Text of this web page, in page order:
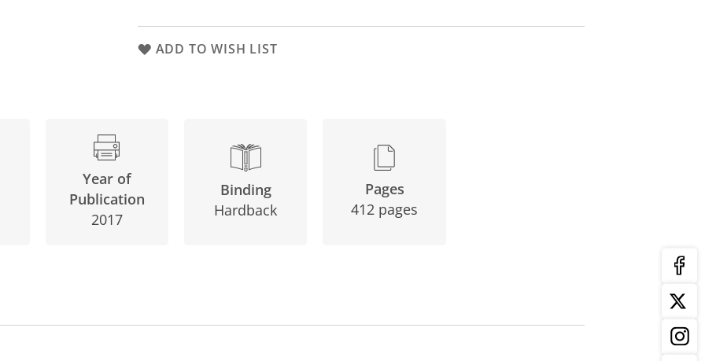
ADD TO WISH LIST
Year of
Publication
2017
Binding
Hardback
Pages
412 pages